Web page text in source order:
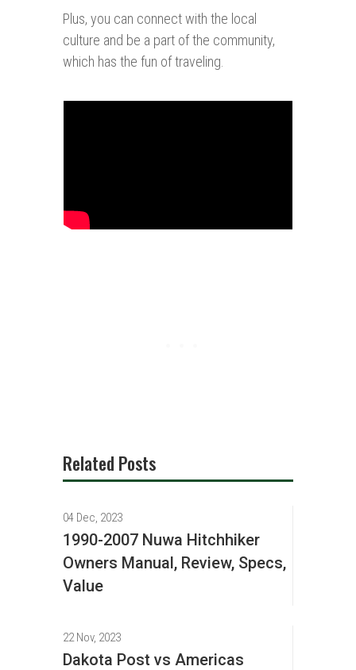
Plus, you can connect with the local
culture and be a part of the community,
which has the fun of traveling.
Related Posts
04 Dec, 2023
1990-2007 Nuwa Hitchhiker
Owners Manual, Review, Specs,
Value
22 Nov, 2023
Dakota Post vs Americas